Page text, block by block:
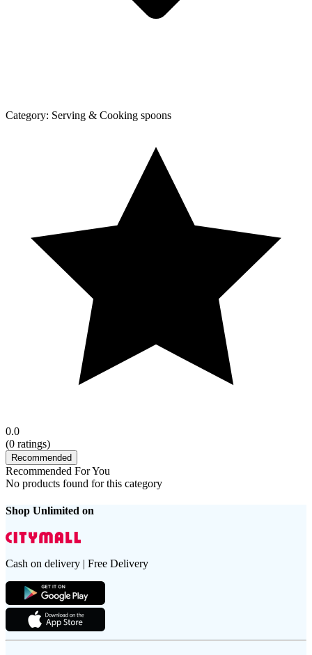
Category: Serving & Cooking spoons
0.0
(0 ratings)
Recommended
Recommended For You
No products found for this category
Shop Unlimited on
Cash on delivery | Free Delivery